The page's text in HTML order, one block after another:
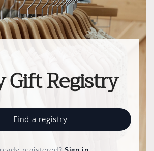
Gift Registry
Find a registry